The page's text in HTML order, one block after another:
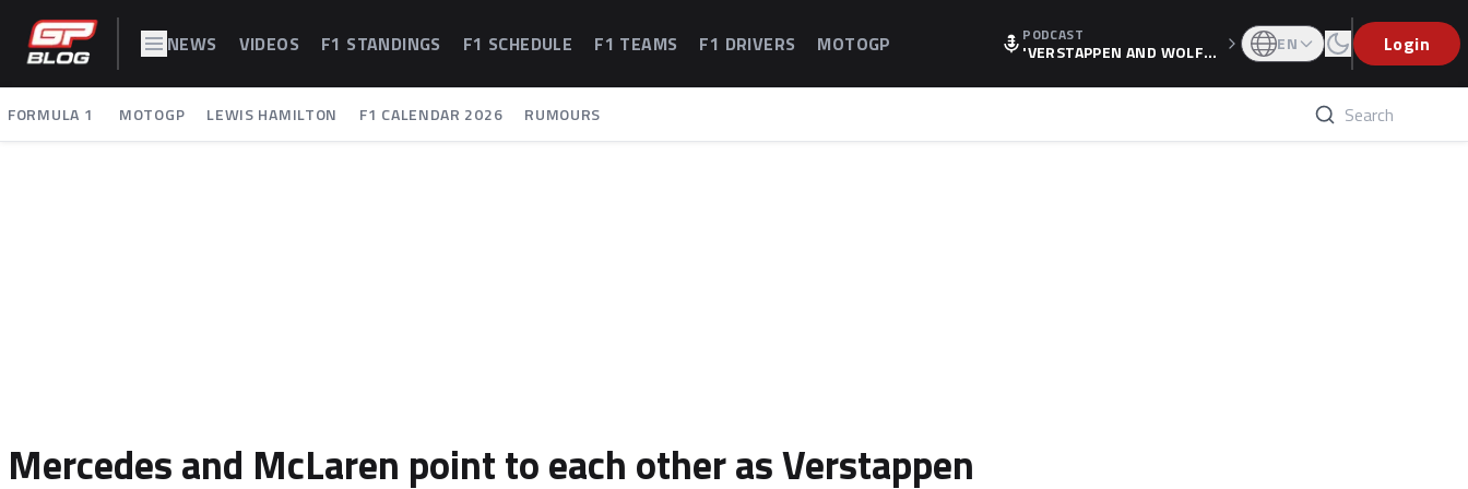
NEWS VIDEOS F1 STANDINGS F1 SCHEDULE F1 TEAMS F1 DRIVERS MOTOGP PODCAST
'VERSTAPPEN AND WOLF
LATION, AS F1 CONFIRMS A
EN Login
FORMULA 1 MOTOGP LEWIS HAMILTON F1 CALENDAR 2026 RUMOURS
Mercedes and McLaren point to each other as Verstappen